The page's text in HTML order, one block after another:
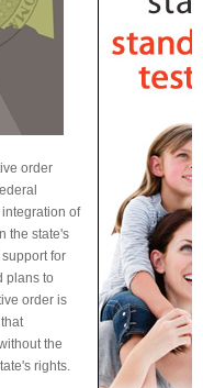
order
of
the state's
for
plans to
order is
the
rights.